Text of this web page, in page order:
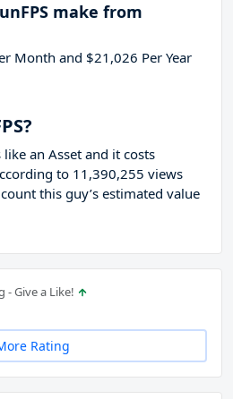
make from
Month and $21,026 Per Year
an Asset and it costs
to 11,390,255 views
this guy’s estimated value
- Give a Like!
Rating